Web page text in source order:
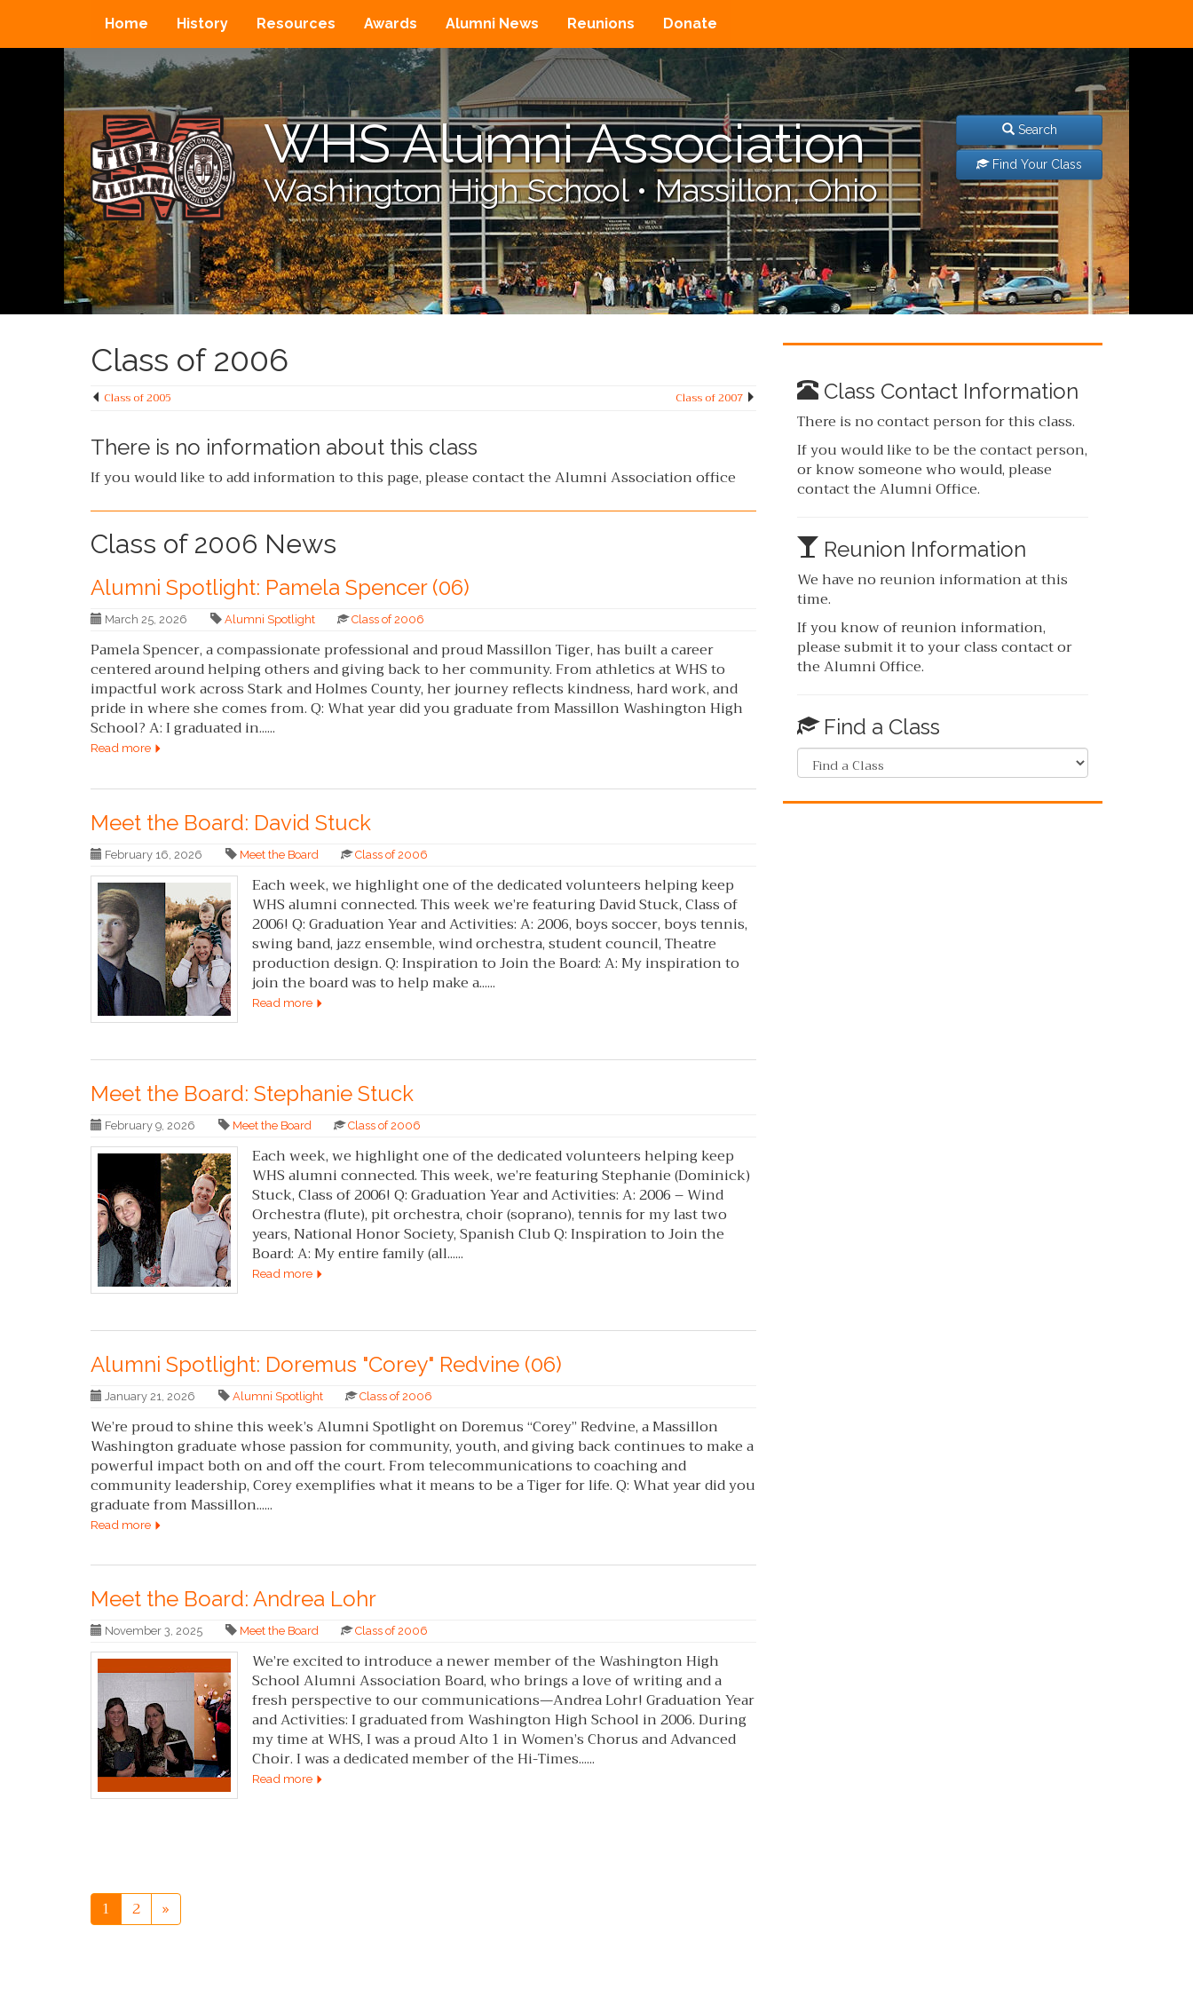
Home History Resources Awards Alumni News Reunions Donate
WHS Alumni Association
Washington High School•Massillon, Ohio
Search
Find Your Class
Class of 2006
Class of 2005 Class of 2007
There is no information about this class
If you would like to add information to this page, please contact the Alumni Association office
Class of 2006 News
Alumni Spotlight: Pamela Spencer (06)
March 25, 2026 Alumni Spotlight Class of 2006
Pamela Spencer, a compassionate professional and proud Massillon Tiger, has built a career
centered around helping others and giving back to her community. From athletics at WHS to
impactful work across Stark and Holmes County, her journey reflects kindness, hard work, and
pride in where she comes from. Q: What year did you graduate from Massillon Washington High
School? A: I graduated in......
Read more
Meet the Board: David Stuck
February 16, 2026 Meet the Board Class of 2006
Each week, we highlight one of the dedicated volunteers helping keep
WHS alumni connected. This week we’re featuring David Stuck, Class of
2006! Q: Graduation Year and Activities: A: 2006, boys soccer, boys tennis,
swing band, jazz ensemble, wind orchestra, student council, Theatre
production design. Q: Inspiration to Join the Board: A: My inspiration to
join the board was to help make a......
Read more
Meet the Board: Stephanie Stuck
February 9, 2026 Meet the Board Class of 2006
Each week, we highlight one of the dedicated volunteers helping keep
WHS alumni connected. This week, we’re featuring Stephanie (Dominick)
Stuck, Class of 2006! Q: Graduation Year and Activities: A: 2006 – Wind
Orchestra (flute), pit orchestra, choir (soprano), tennis for my last two
years, National Honor Society, Spanish Club Q: Inspiration to Join the
Board: A: My entire family (all......
Read more
Alumni Spotlight: Doremus "Corey" Redvine (06)
January 21, 2026 Alumni Spotlight Class of 2006
We’re proud to shine this week’s Alumni Spotlight on Doremus “Corey” Redvine, a Massillon
Washington graduate whose passion for community, youth, and giving back continues to make a
powerful impact both on and off the court. From telecommunications to coaching and
community leadership, Corey exemplifies what it means to be a Tiger for life. Q: What year did you
graduate from Massillon......
Read more
Meet the Board: Andrea Lohr
November 3, 2025 Meet the Board Class of 2006
We’re excited to introduce a newer member of the Washington High
School Alumni Association Board, who brings a love of writing and a
fresh perspective to our communications—Andrea Lohr! Graduation Year
and Activities: I graduated from Washington High School in 2006. During
my time at WHS, I was a proud Alto 1 in Women’s Chorus and Advanced
Choir. I was a dedicated member of the Hi-Times......
Read more
1 2 »
Class Contact Information
There is no contact person for this class.
If you would like to be the contact person,
or know someone who would, please
contact the Alumni Office.
Reunion Information
We have no reunion information at this
time.
If you know of reunion information,
please submit it to your class contact or
the Alumni Office.
Find a Class